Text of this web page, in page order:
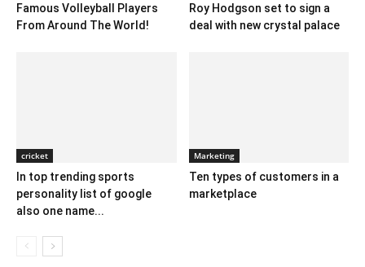
Famous Volleyball Players
From Around The World!
Roy Hodgson set to sign a
deal with new crystal palace
cricket
In top trending sports
personality list of google
also one name...
Marketing
Ten types of customers in a
marketplace